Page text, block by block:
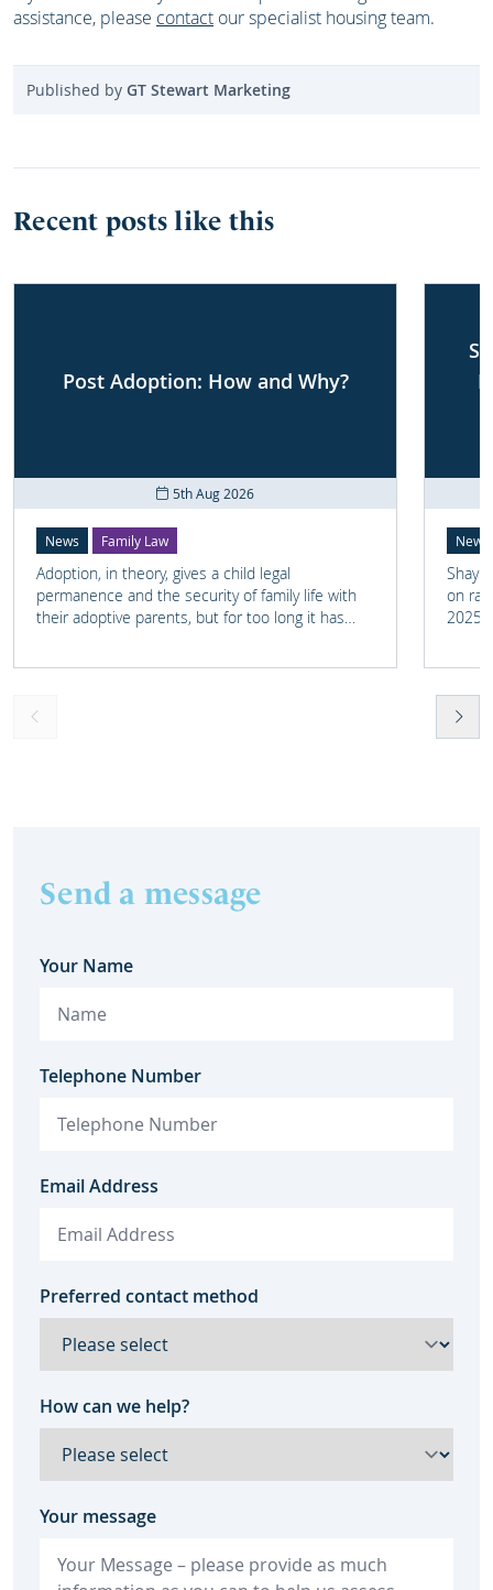
assistance, please contact our specialist housing team.
Published by GT Stewart Marketing
Recent posts like this
Post Adoption: How and Why?
5th Aug 2026
News Family Law
Adoption, in theory, gives a child legal
permanence and the security of family life with
their adoptive parents, but for too long it has
touch with important people from their past can
help them understand who they are and where
News
Shay
on
2025
Send a message
Your Name
Telephone Number
Email Address
Preferred contact method
How can we help?
Your message